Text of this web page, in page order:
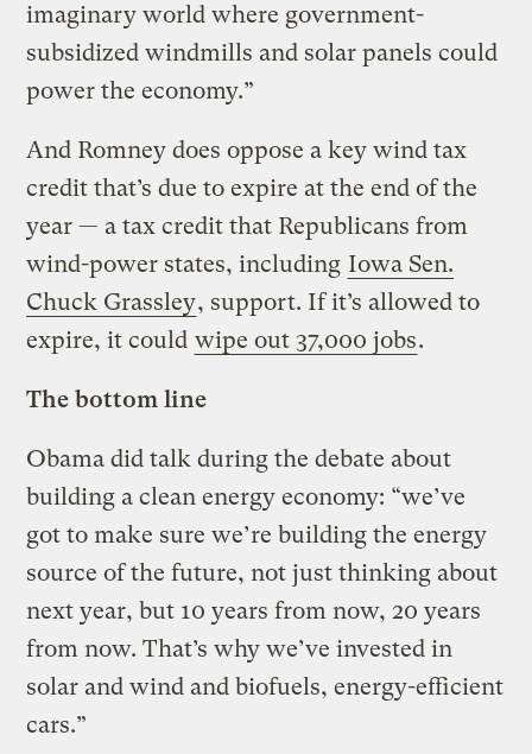
imaginary world where government-
subsidized windmills and solar panels could
power the economy.”
And Romney does oppose a key wind tax
credit that’s due to expire at the end of the
year — a tax credit that Republicans from
wind-power states, including Iowa Sen.
Chuck Grassley, support. If it’s allowed to
expire, it could wipe out 37,000 jobs.
The bottom line
Obama did talk during the debate about
building a clean energy economy: “we’ve
got to make sure we’re building the energy
source of the future, not just thinking about
next year, but 10 years from now, 20 years
from now. That’s why we’ve invested in
solar and wind and biofuels, energy-efficient
cars.”